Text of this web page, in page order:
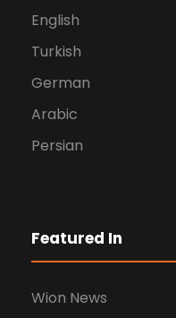
English
Turkish
German
Arabic
Persian
Featured In
Wion News